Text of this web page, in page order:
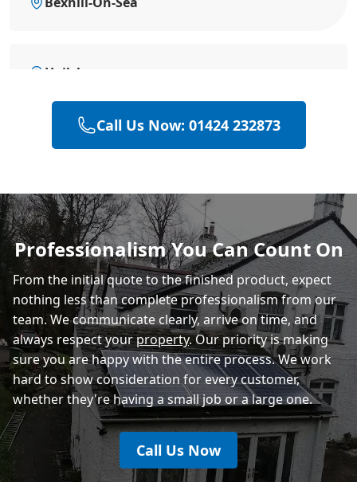
Hailsham
Heathfield
Polegate
Eastbourne
Call Us Now: 01424 232873
Professionalism You Can Count On
From the initial quote to the finished product, expect
nothing less than complete professionalism from our
team. We communicate clearly, arrive on time, and
always respect yourproperty. Our priority is making
sure you are happy with the entire process. We work
hard to show consideration for every customer,
whether they're having a small job or a large one.
Call Us Now